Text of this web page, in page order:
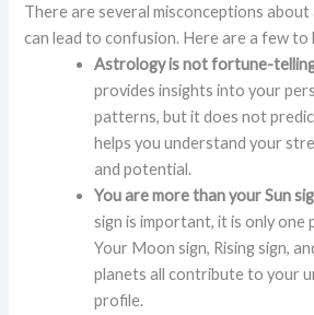
There are several misconceptions
can lead to confusion. Here are a few to
Astrology is not fortune-
provides insights into your
patterns, but it does not
helps you understand your
and potential.
You are more than your Sun
sign is important, it is only
Your Moon sign, Rising sign,
planets all contribute to your
profile.